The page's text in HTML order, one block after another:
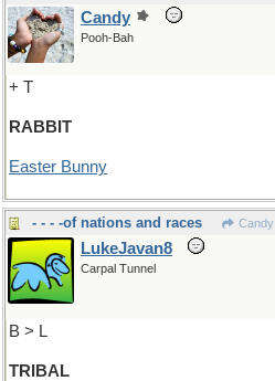
Candy
Pooh-Bah
+ T
RABBIT
Easter Bunny
- - - -of nations and races Candy
LukeJavan8
Carpal Tunnel
B > L
TRIBAL